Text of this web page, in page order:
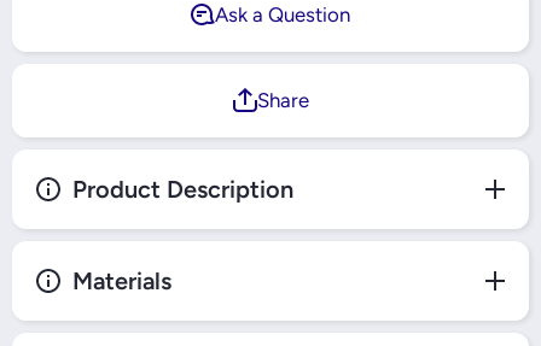
Ask a Question
Share
Product Description
Materials